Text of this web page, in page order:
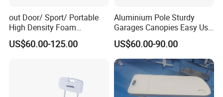
out Door/ Sport/ Portable
High Density Foam
Mattress with Zipper
US$60.00-125.00
Aluminium Pole Sturdy
Garages Canopies Easy Use
Shield Canopy 6m Large
Carports
US$60.00-90.00